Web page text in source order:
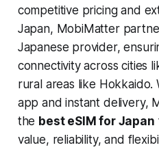
competitive pricing and
Japan, MobiMatter
Japanese provider,
connectivity across cities
rural areas like Hokkaido.
app and instant delivery,
the best eSIM for Japan
value, reliability, and